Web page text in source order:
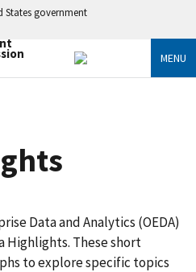
States government
MENU
Data and Analytics (OEDA)
Highlights. These short
to explore specific topics